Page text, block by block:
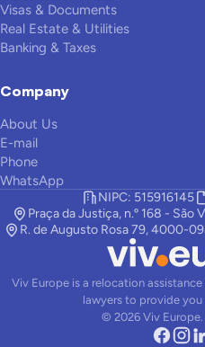
Visas & Documents
Real Estate & Utilities
Banking & Taxes
Company
About Us
E-mail
Phone
WhatsApp
NIPC: 515916145
Praça da Justiça, n.º 168 - São
R. de Augusto Rosa 79, 4000-
Viv Europe is a relocation
lawyers to provide you
© 2026Viv Europe.